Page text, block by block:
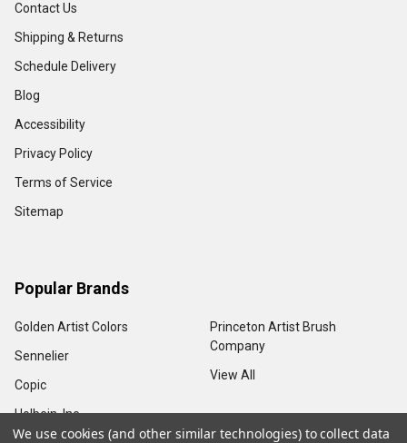
Contact Us
Shipping & Returns
Schedule Delivery
Blog
Accessibility
Privacy Policy
Terms of Service
Sitemap
Popular Brands
Golden Artist Colors
Sennelier
Copic
Holbein, Inc.
Princeton Artist Brush
Company
View All
We use cookies (and other similar technologies) to collect data